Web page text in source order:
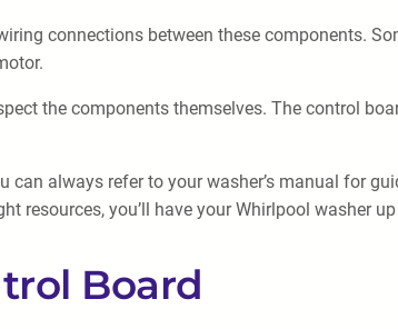
connections between these components.
the components themselves. The control
can always refer to your washer’s manual for
resources, you’ll have your Whirlpool washer
Board